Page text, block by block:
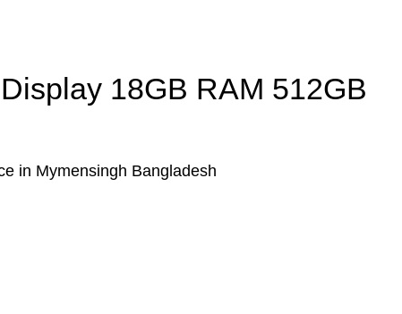
18GB RAM 512GB
in Mymensingh Bangladesh